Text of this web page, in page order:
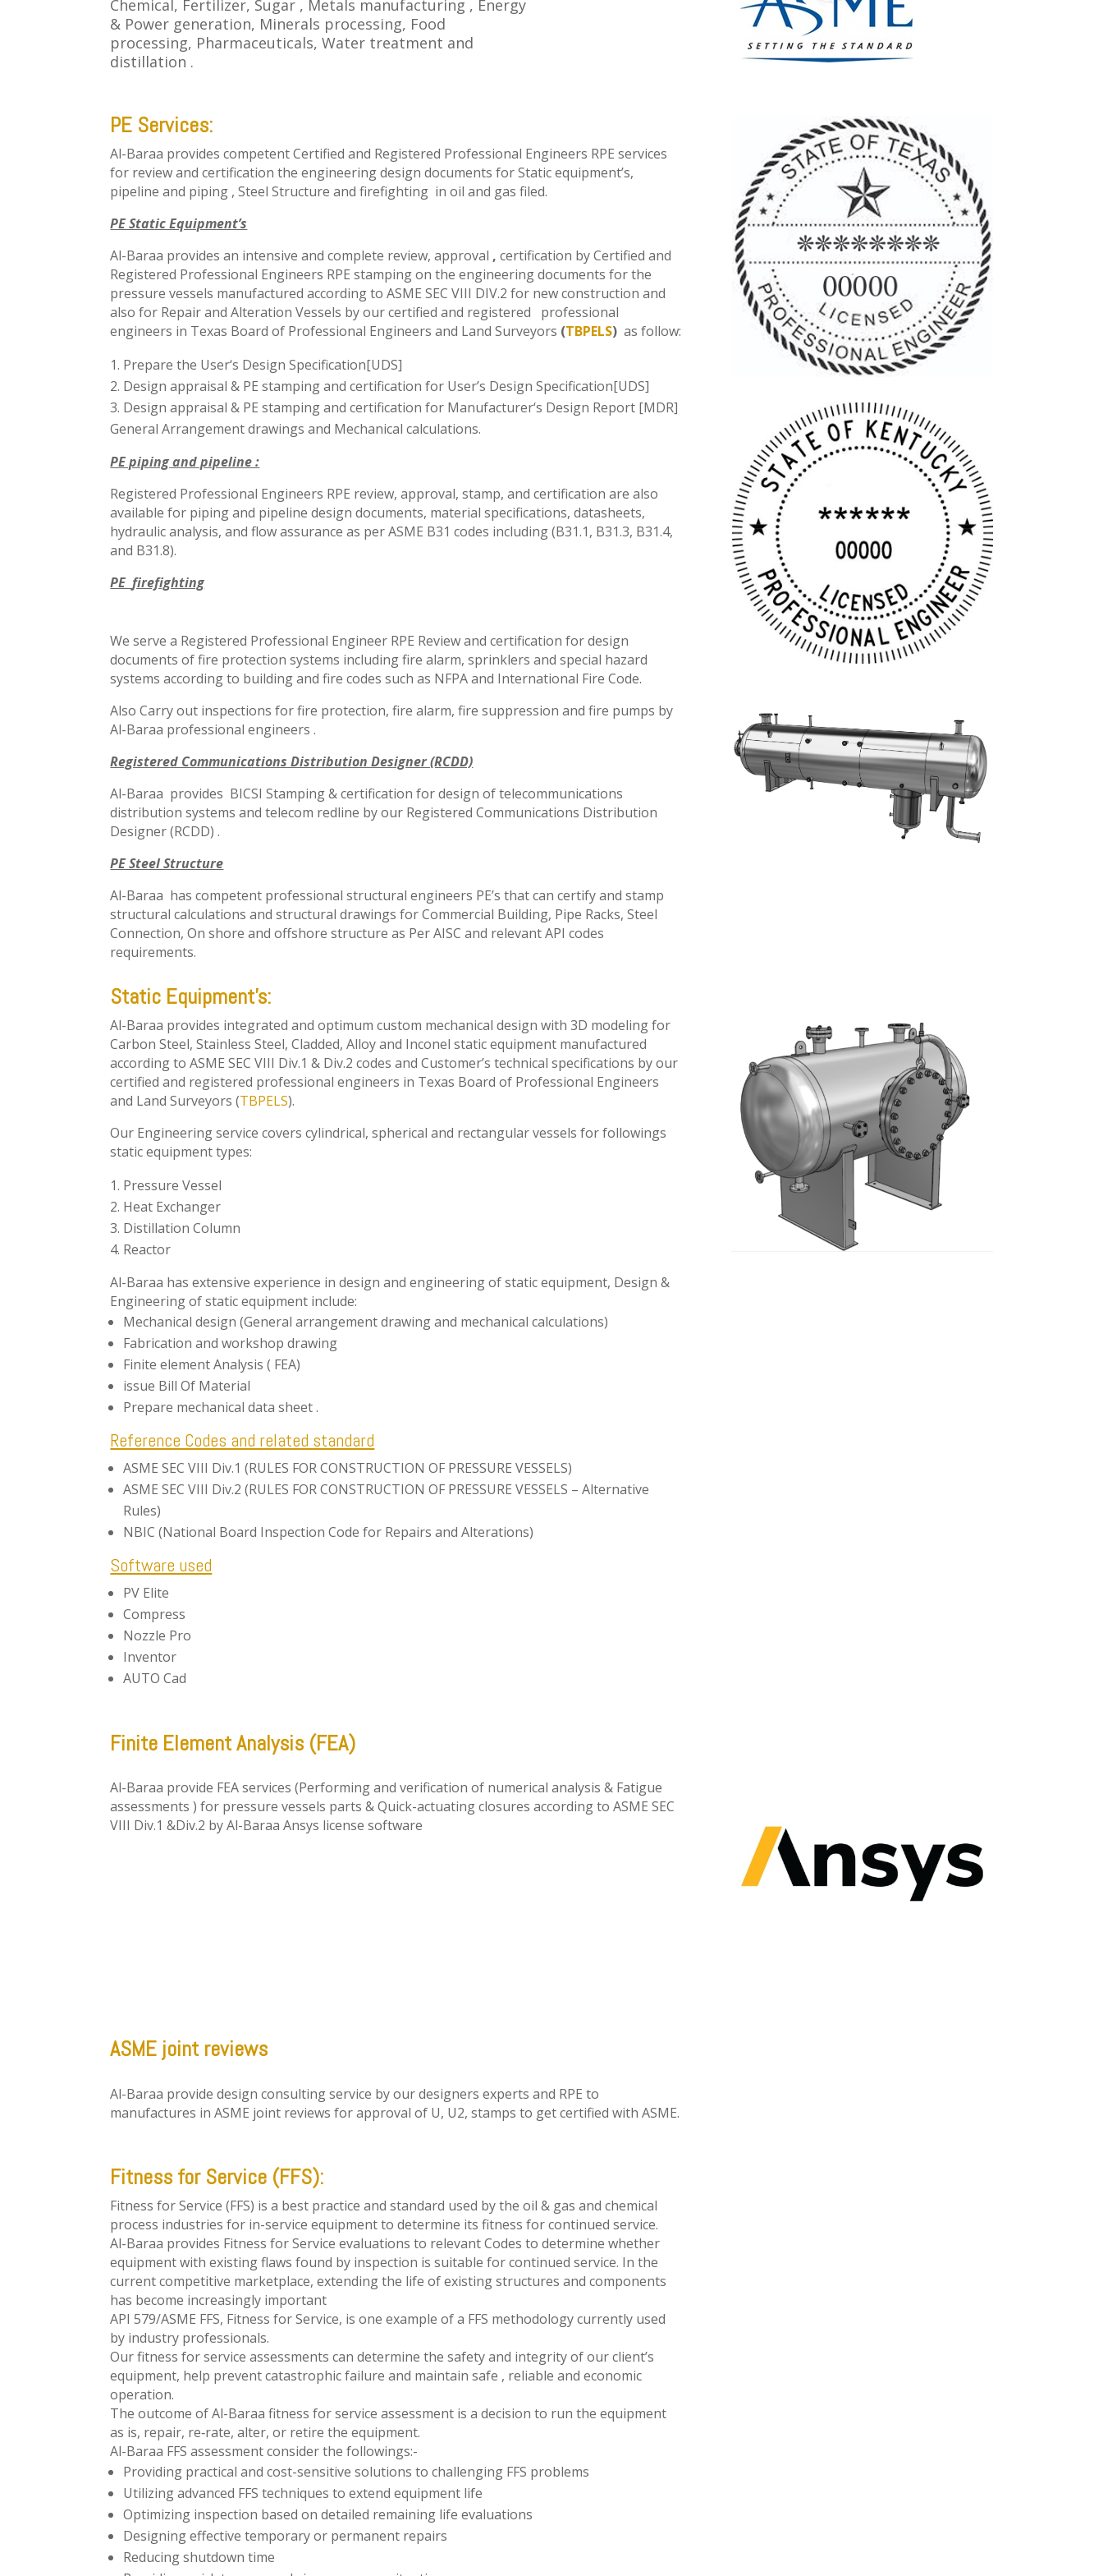
Chemical, Fertilizer, Sugar , Metals manufacturing , Energy
& Power generation, Minerals processing, Food
processing, Pharmaceuticals, Water treatment and
distillation .
PE Services:
Al-Baraa provides competent Certified and Registered Professional Engineers RPEservices
for review and certification the engineering design documents for Static equipment’s,
pipeline and piping , Steel Structure and firefighting in oil and gas filed.
PE Static Equipment’s
Al-Baraa provides an intensive and complete review, approval ,certification byCertified and
Registered Professional Engineers RPE stamping on the engineering documents for the
pressure vessels manufactured according to ASME SEC VIII DIV.2 for new construction and
also for Repair and Alteration Vessels by ourcertified and registered
professional
engineers in Texas Board of Professional Engineers and Land Surveyors (TBPELS) as follow:
Prepare the User‘s Design Specification[UDS]
Design appraisal & PE stampingand certification for User’s Design Specification[UDS]
Design appraisal & PE stamping and certification for Manufacturer‘s Design Report [MDR]
General Arrangement drawings and Mechanical calculations.
PE piping and pipeline :
Registered Professional Engineers RPE review, approval, stamp, and certification are also
available for piping and pipeline design documents, material specifications, datasheets,
hydraulic analysis, and flow assurance as per ASME B31 codes including (B31.1, B31.3, B31.4,
and B31.8).
PEfirefighting
We serve a Registered Professional Engineer RPE Review and certification for design
documents of fire protection systems including fire alarm, sprinklers and special hazard
systems according to building and fire codes such as NFPA and International Fire Code.
Also Carry out inspections for fire protection, fire alarm, fire suppression and fire pumps by
Al-Baraa professional engineers .
Registered Communications Distribution Designer (RCDD)
Al-Baraa provides BICSI Stamping & certification for design of telecommunications
distribution systems and telecom redline by our Registered Communications Distribution
Designer (RCDD) .
PE Steel Structure
Al-Baraa has competent professional structural engineers PE’s that can certify and stamp
structural calculations and structural drawings for Commercial Building, Pipe Racks, Steel
Connection, On shore and offshore structure as Per AISC and relevant API codes
requirements.
Static Equipment’s:
Al-Baraa provides integrated and optimum custom mechanical design with 3D modeling for
Carbon Steel, Stainless Steel, Cladded, Alloy and Inconel static equipment manufactured
according to ASME SEC VIII Div.1 & Div.2 codes and Customer’s technical specifications by our
certified and registered professional engineers in Texas Board of Professional Engineers
and Land Surveyors (TBPELS).
Our Engineering service covers cylindrical, spherical and rectangular vessels for followings
static equipment types:
Pressure Vessel
Heat Exchanger
Distillation Column
Reactor
Al-Baraa has extensive experience in design and engineering of static equipment, Design &
Engineering of static equipment include:
Mechanical design (General arrangement drawing and mechanical calculations)
Fabrication and workshop drawing
Finite element Analysis ( FEA)
issue Bill Of Material
Prepare mechanical data sheet .
Reference Codes and related standard
ASME SEC VIII Div.1 (RULES FOR CONSTRUCTION OF PRESSURE VESSELS)
ASME SEC VIII Div.2 (RULES FOR CONSTRUCTION OF PRESSURE VESSELS – Alternative
Rules)
NBIC (National Board Inspection Code for Repairs and Alterations)
Software used
PV Elite
Compress
Nozzle Pro
Inventor
AUTO Cad
Finite Element Analysis (FEA)
Al-Baraa provide FEA services (Performing and verification of numerical analysis & Fatigue
assessments ) for pressure vessels parts & Quick-actuating closures according to ASME SEC
VIII Div.1 &Div.2 by Al-Baraa Ansys license software
ASME joint reviews
Al-Baraa provide design consulting service by our designers experts and RPE to
manufactures in ASME joint reviews for approval of U, U2, stamps to get certified with ASME.
Fitness for Service (FFS):
Fitness for Service (FFS) is a best practice and standard used by the oil & gas and chemical
process industries for in-service equipment to determine its fitness for continued service.
Al-Baraa provides Fitness for Service evaluations to relevant Codes to determine whether
equipment with existing flaws found by inspection is suitable for continued service. In the
current competitive marketplace, extending the life of existing structures and components
has become increasingly important
API 579/ASME FFS, Fitness for Service, is one example of a FFS methodology currently used
by industry professionals.
Our fitness for service assessments can determine the safety and integrity of our client’s
equipment, help prevent catastrophic failure and maintain safe , reliable and economic
operation.
The outcome of Al-Baraa fitness for service assessment is a decision to run the equipment
as is, repair, re‐rate, alter, or retire the equipment.
Al-Baraa FFS assessment consider the followings:-
Providing practical and cost-sensitive solutions to challenging FFS problems
Utilizing advanced FFS techniques to extend equipment life
Optimizing inspection based on detailed remaining life evaluations
Designing effective temporary or permanent repairs
Reducing shutdown time